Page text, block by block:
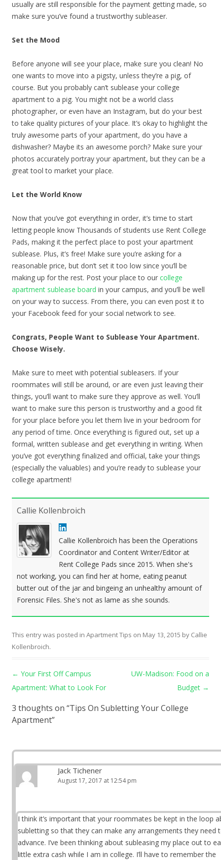
usually are still responsible for the payment getting made, so
make sure you’ve found a trustworthy subleaser.
Set the Mood
Before anyone will see your place, make sure you clean! No
one wants to move into a pigsty, unless they’re a pig, of
course. But you probably can’t sublease your college
apartment to a pig. You might not be a world class
photographer, or even have an Instagram, but do your best
to take quality pictures of your place. It’s okay to highlight the
truly awesome parts of your apartment, do you have a
dishwasher? Maybe its an awesome porch? Make sure your
photos accurately portray your apartment, but they can be a
great tool to market your place.
Let the World Know
Now that you’ve got everything in order, it’s time to start
letting people know Thousands of students use Rent College
Pads, making it the perfect place to post your apartment
sublease. Plus, it’s free! Make sure you’re asking for a
reasonable price, but don’t set it too low since you’ll be
making up for the rest. Post your place to our college
apartment sublease board in your campus, and you’ll be well
on your way to success. From there, you can even post it to
your Facebook feed for your social network to see.
Congrats, People Want to Sublease Your Apartment.
Choose Wisely.
Make sure to meet with potential subleasers. If your
roommates will still be around, or are even just leaving their
things, you’ll want to make sure they approve as well. You’ll
want to make sure this person is trustworthy and a good fit
for your place before you let them live in your bedroom for
any period of time. Once everything is figured out, set up a
formal, written sublease and get everything in writing. When
you’ve got everything finalized and official, take your things
(especially the valuables) and you’re ready to sublease your
college apartment!
Callie Kollenbroich
Callie Kollenbroich has been the Operations
Coordinator and Content Writer/Editor at
Rent College Pads since 2015. When she's
not working, you can find her at home, eating peanut
butter out of the jar and bingeing an unhealthy amount of
Forensic Files. She's not as lame as she sounds.
This entry was posted in Apartment Tips on May 13, 2015 by Callie
Kollenbroich.
Post navigation
← Your First Off Campus
Apartment: What to Look For
UW-Madison: Food on a
Budget →
3 thoughts on “Tips On Subletting Your College
Apartment”
Jack Tichener
August 17, 2017 at 12:54 pm
I think it’s important that your roommates be kept in the loop
subletting so that they can make any arrangements they need
advance. I’ve been thinking about subleasing my place out to
little extra cash while I am in college. I’ll have to remember the